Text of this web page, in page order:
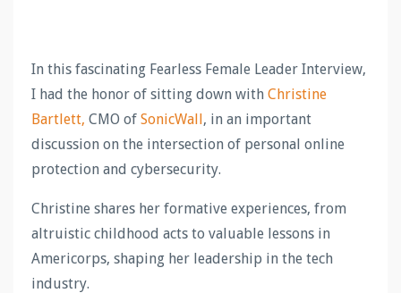
In this fascinating Fearless Female Leader Interview,
I had the honor of sitting down with Christine
Bartlett, CMO of SonicWall, in an important
discussion on the intersection of personal online
protection and cybersecurity.
Christine shares her formative experiences, from
altruistic childhood acts to valuable lessons in
Americorps, shaping her leadership in the tech
industry.